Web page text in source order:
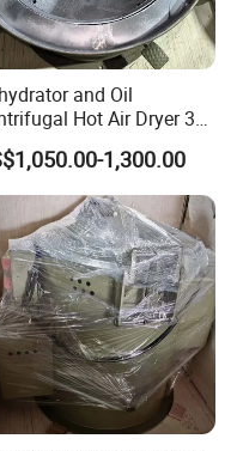
and Oil
Hot Air Dryer 30-
for Small Hardware
1,300.00